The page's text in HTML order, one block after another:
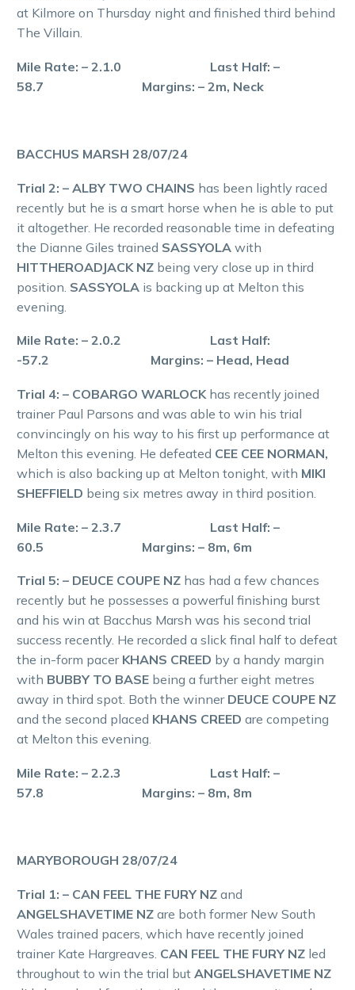
at Kilmore on Thursday night and finished third behind
The Villain.
Mile Rate: – 2.1.0 Last Half: –
58.7 Margins: – 2m, Neck
BACCHUS MARSH 28/07/24
Trial 2: – ALBY TWO CHAINS has been lightly raced
recently but he is a smart horse when he is able to put
it altogether. He recorded reasonable time in defeating
the Dianne Giles trained SASSYOLA with
HITTHEROADJACK NZ being very close up in third
position. SASSYOLA is backing up at Melton this
evening.
Mile Rate: – 2.0.2 Last Half:
-57.2 Margins: – Head, Head
Trial 4: – COBARGO WARLOCK has recently joined
trainer Paul Parsons and was able to win his trial
convincingly on his way to his first up performance at
Melton this evening. He defeated CEE CEE NORMAN,
which is also backing up at Melton tonight, with MIKI
SHEFFIELD being six metres away in third position.
Mile Rate: – 2.3.7 Last Half: –
60.5 Margins: – 8m, 6m
Trial 5: – DEUCE COUPE NZ has had a few chances
recently but he possesses a powerful finishing burst
and his win at Bacchus Marsh was his second trial
success recently. He recorded a slick final half to defeat
the in-form pacer KHANS CREED by a handy margin
with BUBBY TO BASE being a further eight metres
away in third spot. Both the winner DEUCE COUPE NZ
and the second placed KHANS CREED are competing
at Melton this evening.
Mile Rate: – 2.2.3 Last Half: –
57.8 Margins: – 8m, 8m
MARYBOROUGH 28/07/24
Trial 1: – CAN FEEL THE FURY NZ and
ANGELSHAVETIME NZ are both former New South
Wales trained pacers, which have recently joined
trainer Kate Hargreaves. CAN FEEL THE FURY NZ led
throughout to win the trial but ANGELSHAVETIME NZ